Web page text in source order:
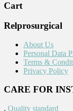
Cart
Relprosurgical
About Us
Personal Data
Terms &
Privacy Policy
CARE FOR
. Quality standard